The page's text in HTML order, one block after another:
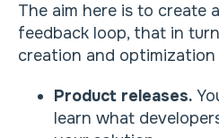
The aim here is to create
feedback loop, that in
creation and optimization
Product releases.
learn what